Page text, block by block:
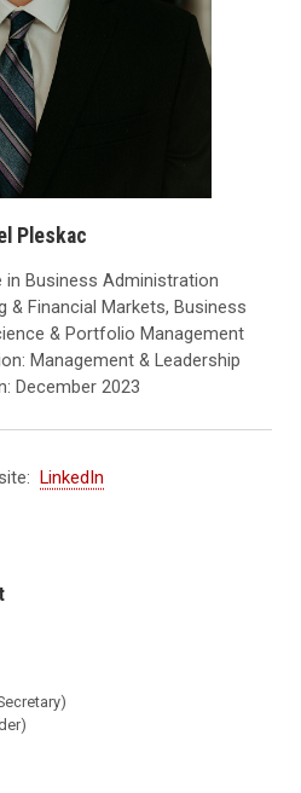
Pleskac
in Business Administration
& Financial Markets, Business
& Portfolio Management
Management & Leadership
December 2023
LinkedIn